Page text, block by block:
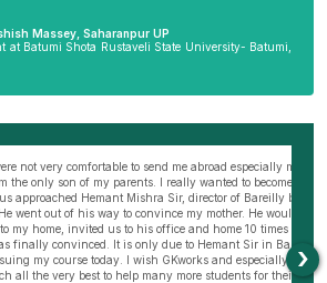
Massey, Saharanpur UP
at Batumi Shota Rustaveli State University- Batumi,
comfortable to send me abroad especially my
son of my parents. I really wanted to become a
Hemant Mishra Sir, director of Bareilly branch
of his way to convince my mother. He would have
invited us to his office and home 10 times before
convinced. It is only due to Hemant Sir in Bareilly
today. I wish GKworks and especially
best to help many more students for their life
›